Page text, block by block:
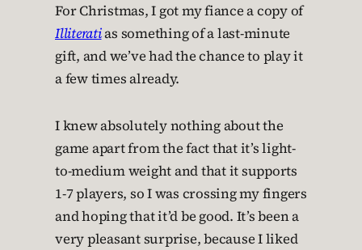
For Christmas, I got my fiance a copy of
Illiteratias something of a last-minute
gift, and we’ve had the chance to play it
a few times already.
I knew absolutely nothing about the
game apart from the fact that it’s light-
to-medium weight and that it supports
1-7 players, so I was crossing my fingers
and hoping that it’d be good. It’s been a
very pleasant surprise, because I liked